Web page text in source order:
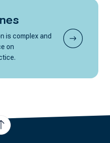
is complex and
on